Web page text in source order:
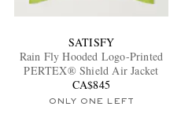
SATISFY
Rain Fly Hooded Logo-Printed
PERTEX® Shield Air Jacket
CA$845
ONLY ONE LEFT